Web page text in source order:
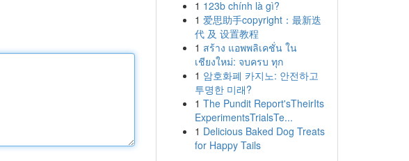
1 123b chính là gì?
1 爱思助手copyright：最新迭
代 及 设置教程
1 สร้าง แอพพลิเคชั่น ใน
เชียงใหม่: จบครบ ทุก
1 암호화폐 카지노: 안전하고
투명한 미래?
1 The Pundit Report'sTheirIts
ExperimentsTrialsTe...
1 Delicious Baked Dog Treats
for Happy Tails